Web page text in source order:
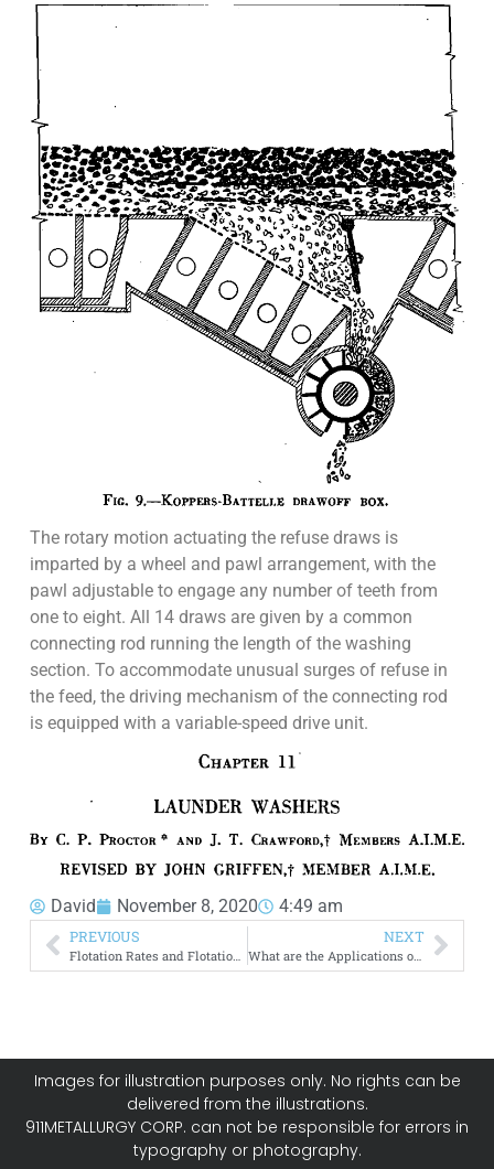
The rotary motion actuating the refuse draws is
imparted by a wheel and pawl arrangement, with the
pawl adjustable to engage any number of teeth from
one to eight. All 14 draws are given by a common
connecting rod running the length of the washing
section. To accommodate unusual surges of refuse in
the feed, the driving mechanism of the connecting rod
is equipped with a variable-speed drive unit.
David November 8, 2020 4:49 am
PREVIOUS
Flotation Rates and Flotation Efficiency
NEXT
What are the Applications of Xanthates to Flotation
Images for illustration purposes only. No rights can be
delivered from the illustrations.
911METALLURGY CORP. can not be responsible for errors in
typography or photography.